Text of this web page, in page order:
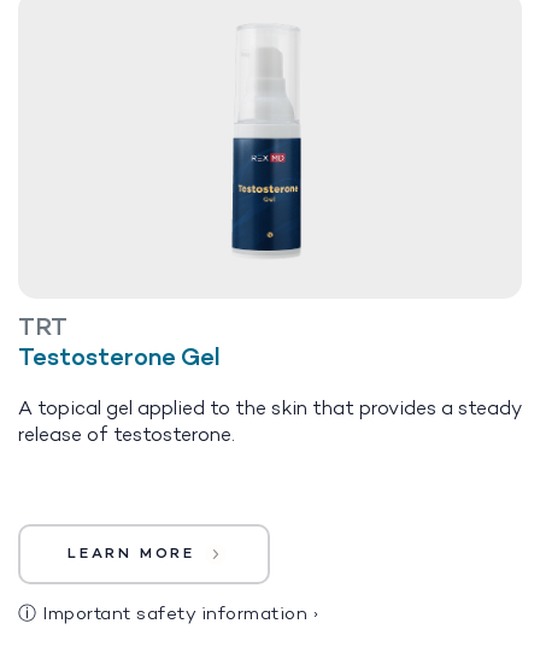
TRT
Testosterone Gel
A topical gel applied to the skin that provides a steady
release of testosterone.
LEARN MORE
ⓘ Important safety information ›